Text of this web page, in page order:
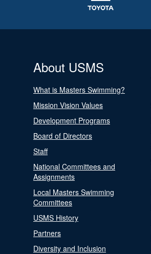
About USMS
What is Masters Swimming?
Mission Vision Values
Development Programs
Board of Directors
Staff
National Committees and
Assignments
Local Masters Swimming
Committees
USMS History
Partners
Diversity and Inclusion